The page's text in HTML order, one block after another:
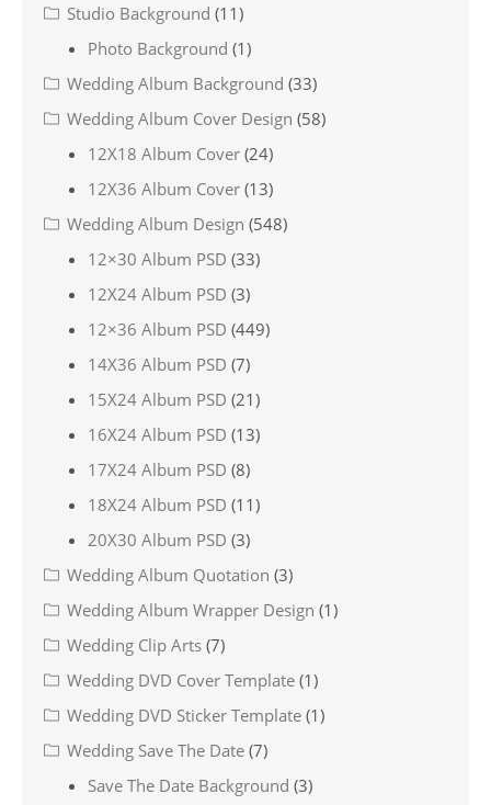
Studio Background (11)
Photo Background (1)
Wedding Album Background (33)
Wedding Album Cover Design (58)
12X18 Album Cover (24)
12X36 Album Cover (13)
Wedding Album Design (548)
12×30 Album PSD (33)
12X24 Album PSD (3)
12×36 Album PSD (449)
14X36 Album PSD (7)
15X24 Album PSD (21)
16X24 Album PSD (13)
17X24 Album PSD (8)
18X24 Album PSD (11)
20X30 Album PSD (3)
Wedding Album Quotation (3)
Wedding Album Wrapper Design (1)
Wedding Clip Arts (7)
Wedding DVD Cover Template (1)
Wedding DVD Sticker Template (1)
Wedding Save The Date (7)
Save The Date Background (3)